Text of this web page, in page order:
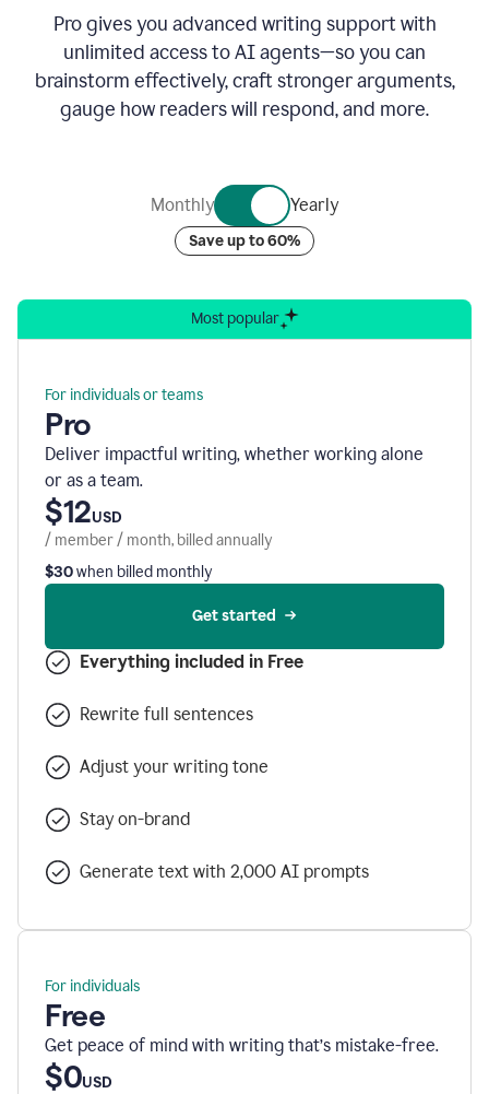
Pro gives you advanced writing support with
unlimited access to AI agents—so you can
brainstorm effectively, craft stronger arguments,
gauge how readers will respond, and more.
Monthly Yearly
Save up to 60%
Most popular
For individuals or teams
Pro
Deliver impactful writing, whether working alone
or as a team.
$12USD
/ member / month, billed annually
$30when billed monthly
Get started
Everything included in Free
Rewrite full sentences
Adjust your writing tone
Stay on-brand
Generate text with 2,000 AI prompts
For individuals
Free
Get peace of mind with writing that’s mistake-free.
$0USD